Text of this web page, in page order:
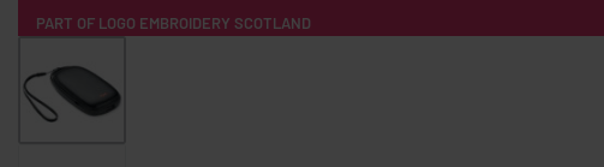
PART OF LOGO EMBROIDERY SCOTLAND
HOME PRODUCTS